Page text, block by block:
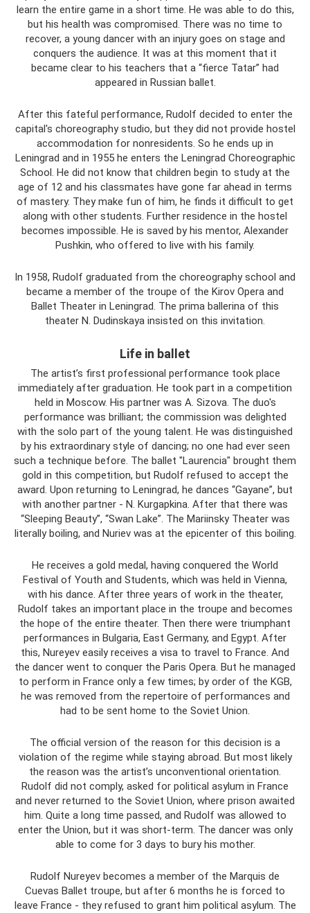
learn the entire game in a short time. He was able to do this,
but his health was compromised. There was no time to
recover, a young dancer with an injury goes on stage and
conquers the audience. It was at this moment that it
became clear to his teachers that a “fierce Tatar” had
appeared in Russian ballet.
After this fateful performance, Rudolf decided to enter the
capital's choreography studio, but they did not provide hostel
accommodation for nonresidents. So he ends up in
Leningrad and in 1955 he enters the Leningrad Choreographic
School. He did not know that children begin to study at the
age of 12 and his classmates have gone far ahead in terms
of mastery. They make fun of him, he finds it difficult to get
along with other students. Further residence in the hostel
becomes impossible. He is saved by his mentor, Alexander
Pushkin, who offered to live with his family.
In 1958, Rudolf graduated from the choreography school and
became a member of the troupe of the Kirov Opera and
Ballet Theater in Leningrad. The prima ballerina of this
theater N. Dudinskaya insisted on this invitation.
Life in ballet
The artist’s first professional performance took place
immediately after graduation. He took part in a competition
held in Moscow. His partner was A. Sizova. The duo's
performance was brilliant; the commission was delighted
with the solo part of the young talent. He was distinguished
by his extraordinary style of dancing; no one had ever seen
such a technique before. The ballet "Laurencia" brought them
gold in this competition, but Rudolf refused to accept the
award. Upon returning to Leningrad, he dances “Gayane”, but
with another partner - N. Kurgapkina. After that there was
“Sleeping Beauty”, “Swan Lake”. The Mariinsky Theater was
literally boiling, and Nuriev was at the epicenter of this boiling.
He receives a gold medal, having conquered the World
Festival of Youth and Students, which was held in Vienna,
with his dance. After three years of work in the theater,
Rudolf takes an important place in the troupe and becomes
the hope of the entire theater. Then there were triumphant
performances in Bulgaria, East Germany, and Egypt. After
this, Nureyev easily receives a visa to travel to France. And
the dancer went to conquer the Paris Opera. But he managed
to perform in France only a few times; by order of the KGB,
he was removed from the repertoire of performances and
had to be sent home to the Soviet Union.
The official version of the reason for this decision is a
violation of the regime while staying abroad. But most likely
the reason was the artist’s unconventional orientation.
Rudolf did not comply, asked for political asylum in France
and never returned to the Soviet Union, where prison awaited
him. Quite a long time passed, and Rudolf was allowed to
enter the Union, but it was short-term. The dancer was only
able to come for 3 days to bury his mother.
Rudolf Nureyev becomes a member of the Marquis de
Cuevas Ballet troupe, but after 6 months he is forced to
leave France - they refused to grant him political asylum. The